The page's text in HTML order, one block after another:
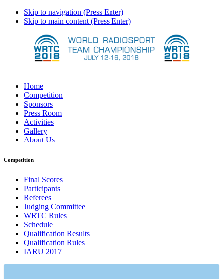
Skip to navigation (Press Enter)
Skip to main content (Press Enter)
Home
Competition
Sponsors
Press Room
Activities
Gallery
About Us
Competition
Final Scores
Participants
Referees
Judging Committee
WRTC Rules
Schedule
Qualification Results
Qualification Rules
IARU 2017